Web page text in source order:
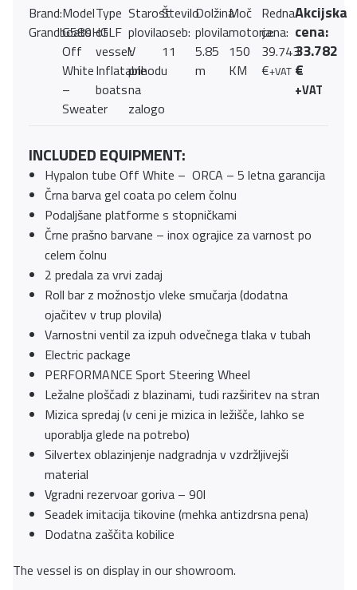
Brand:
Grandboats
Model
G580HGLF
Off
White
–
Sweater
Type
of
vessel:
Inflatable
boats
Starost
plovila:
V
prihodu
na
zalogo
Število
oseb:
11
Dolžina
plovila:
5.85
m
Moč
motorja:
150
KM
Redna
cena:
39.743
€+VAT
Akcijska
cena:
33.782
€
+VAT
INCLUDED EQUIPMENT:
Hypalon tube Off White – ORCA – 5 letna garancija
Črna barva gel coata po celem čolnu
Podaljšane platforme s stopničkami
Črne prašno barvane – inox ograjice za varnost po
celem čolnu
2 predala za vrvi zadaj
Roll bar z možnostjo vleke smučarja (dodatna
ojačitev v trup plovila)
Varnostni ventil za izpuh odvečnega tlaka v tubah
Electric package
PERFORMANCE Sport Steering Wheel
Ležalne ploščadi z blazinami, tudi razširitev na stran
Mizica spredaj (v ceni je mizica in ležišče, lahko se
uporablja glede na potrebo)
Silvertex oblazinjenje nadgradnja v vzdržljivejši
material
Vgradni rezervoar goriva – 90l
Seadek imitacija tikovine (mehka antizdrsna pena)
Dodatna zaščita kobilice
The vessel is on display in our showroom.